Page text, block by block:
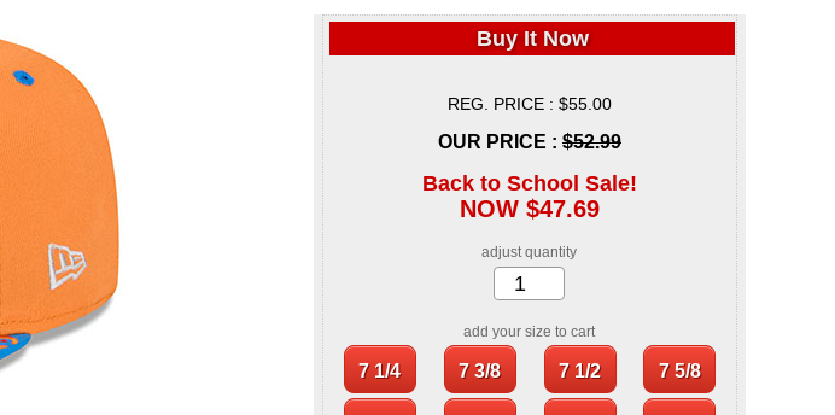
Buy It Now
REG. PRICE : $55.00
OUR PRICE : $52.99
Back to School Sale!
NOW $47.69
adjust quantity
add your size to cart